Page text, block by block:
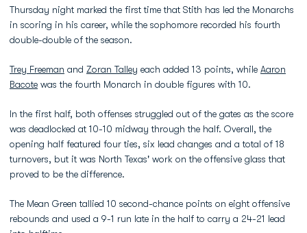
Thursday night marked the first time that Stith has led the Monarchs
in scoring in his career, while the sophomore recorded his fourth
double-double of the season.
Trey Freeman and Zoran Talley each added 13 points, while Aaron
Bacote was the fourth Monarch in double figures with 10.
In the first half, both offenses struggled out of the gates as the score
was deadlocked at 10-10 midway through the half. Overall, the
opening half featured four ties, six lead changes and a total of 18
turnovers, but it was North Texas' work on the offensive glass that
proved to be the difference.
The Mean Green tallied 10 second-chance points on eight offensive
rebounds and used a 9-1 run late in the half to carry a 24-21 lead